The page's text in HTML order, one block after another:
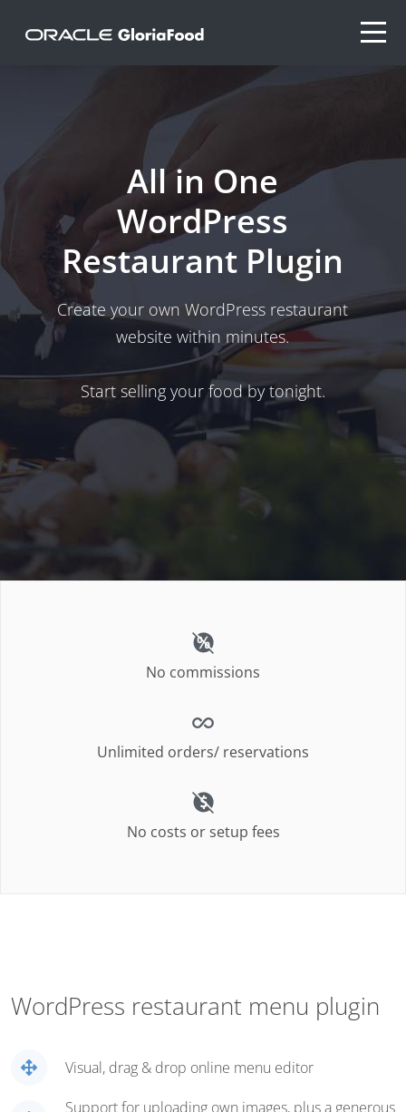
All in One
WordPress
Restaurant Plugin
Create your own WordPress restaurant
website within minutes.
Start selling your food by tonight.
No commissions
Unlimited orders/ reservations
No costs or setup fees
WordPress restaurant menu plugin
Visual, drag & drop online menu editor
Support for uploading own images, plus a generous